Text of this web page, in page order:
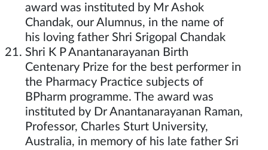
award was instituted by Mr Ashok
Chandak, our Alumnus, in the name of
his loving father Shri Srigopal Chandak
Shri K P Anantanarayanan Birth
Centenary Prize for the best performer in
the Pharmacy Practice subjects of
BPharm programme. The award was
instituted by Dr Anantanarayanan Raman,
Professor, Charles Sturt University,
Australia, in memory of his late father Sri